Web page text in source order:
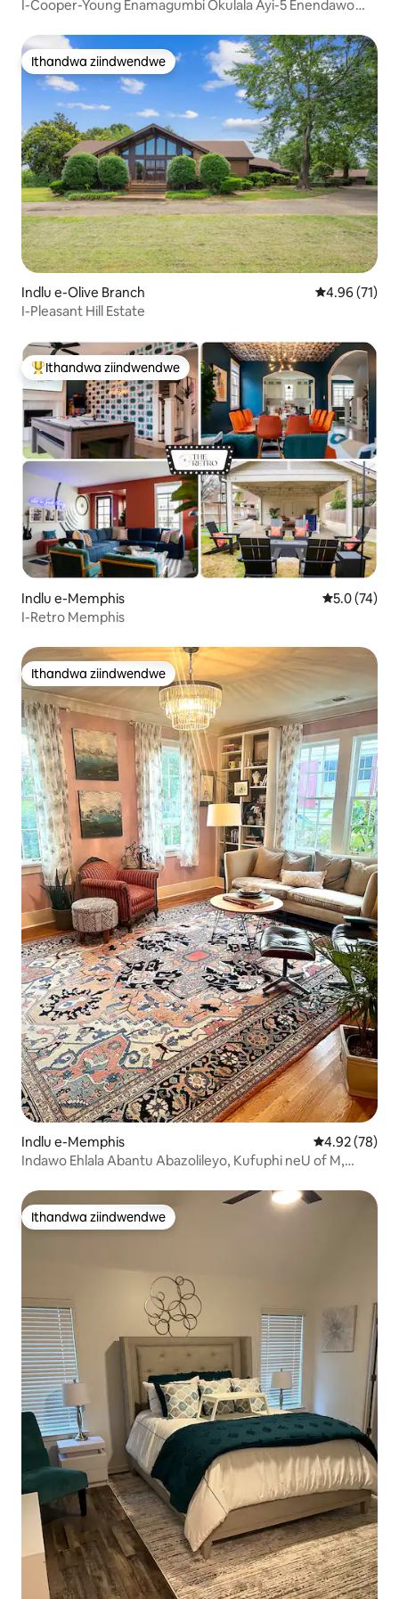
I-Cooper-Young Enamagumbi Okulala Ayi-5 Enendawo
Ithandwa ziindwendwe
Ithandwa ziindwendwe
Indlu e-Olive Branch 4.96
4.96 (71)
I-Pleasant Hill Estate
Eyona ithandwa zindwendwe
Ithandwa ziindwendwe
Indlu e-Memphis 5.05.0 (74)
I-Retro Memphis
Ithandwa ziindwendwe
Ithandwa ziindwendwe
Indlu e-Memphis 4.92
4.92 (78)
Indawo Ehlala Abantu Abazolileyo, Kufuphi neU of M,
Ithandwa ziindwendwe
Ithandwa ziindwendwe